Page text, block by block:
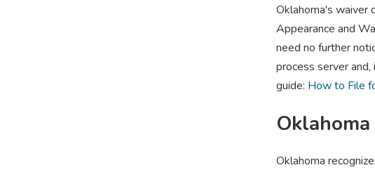
Oklahoma's waiver
Appearance and
need no further
process server
guide: How to File
Oklahoma